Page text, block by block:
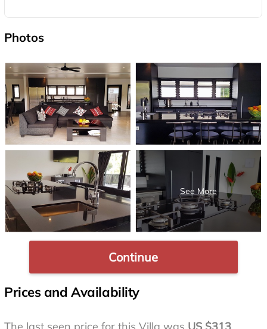
Photos
Continue
Prices and Availability